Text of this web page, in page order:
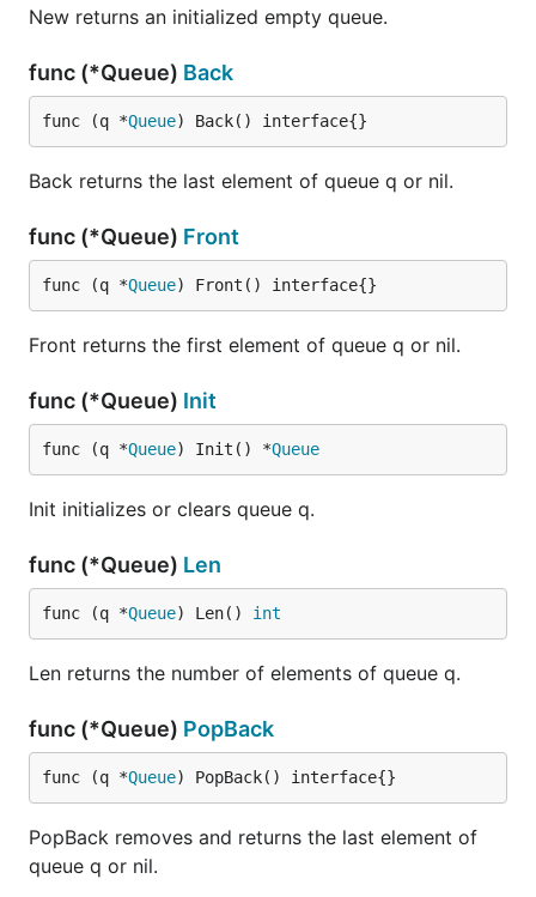
New returns an initialized empty queue.
func (*Queue) Back
func (q *Queue) Back() interface{}
Back returns the last element of queue q or nil.
func (*Queue) Front
func (q *Queue) Front() interface{}
Front returns the first element of queue q or nil.
func (*Queue) Init
func (q *Queue) Init() *Queue
Init initializes or clears queue q.
func (*Queue) Len
func (q *Queue) Len() int
Len returns the number of elements of queue q.
func (*Queue) PopBack
func (q *Queue) PopBack() interface{}
PopBack removes and returns the last element of
queue q or nil.